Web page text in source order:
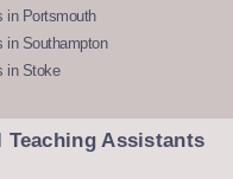
in Portsmouth
in Southampton
in Stoke
Teaching Assistants